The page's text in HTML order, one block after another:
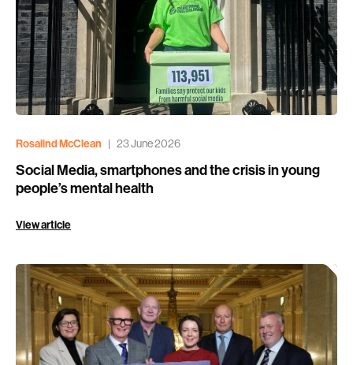
Rosalind McClean | 23 June 2026
Social Media, smartphones and the crisis in young
people’s mental health
View article